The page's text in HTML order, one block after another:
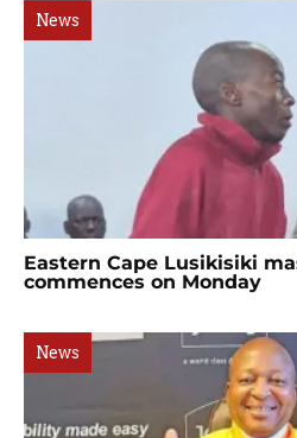
News
Eastern Cape Lusikisiki
commences on Monday
News